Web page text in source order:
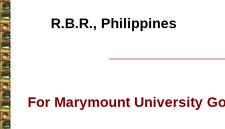
R.B.R., Philippines
For Marymount University